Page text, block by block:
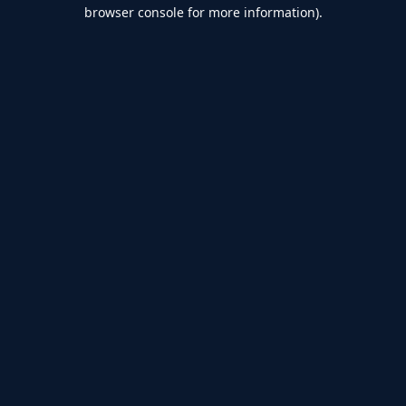
browser console for more information).